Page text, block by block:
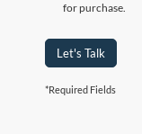
for purchase.
Let's Talk
*Required Fields